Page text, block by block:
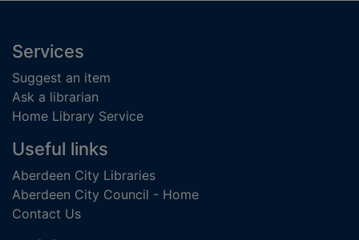
Footer
Services
Suggest an item
Ask a librarian
Home Library Service
Useful links
Aberdeen City Libraries
Aberdeen City Council - Home
Contact Us